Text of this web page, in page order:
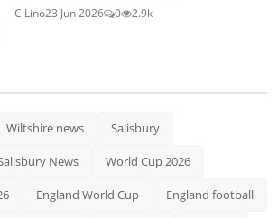
C Lino23 Jun 2026 0 2.9k
Wiltshire news Salisbury
News World Cup 2026
England World Cup England football